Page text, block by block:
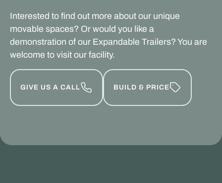
Interested to find out more about our unique
movable spaces? Or would you like a
demonstration of our Expandable Trailers? You are
welcome to visit our facility.
GIVE US A CALL BUILD & PRICE